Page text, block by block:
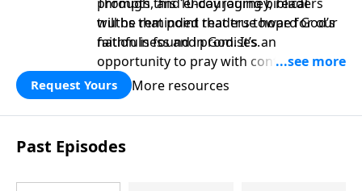
truths that point readers toward God’s
faithfulness and promises.
will be reminded that true hope for our
nation is found in God. It’s an
opportunity to pray with confidence,
strengthen personal faith, and seek
God’s blessing, wisdom, and direction
for the days ahead.
Request Yours More resources
Past Episodes